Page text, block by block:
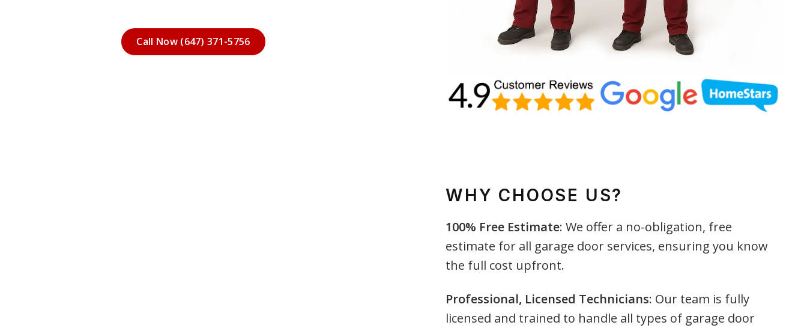
Call Now (647) 371-5756
WHY CHOOSE US?
100% Free Estimate: We offer a no-obligation, free
estimate for all garage door services, ensuring you know
the full cost upfront.
Professional, Licensed Technicians: Our team is fully
licensed and trained to handle all types of garage door